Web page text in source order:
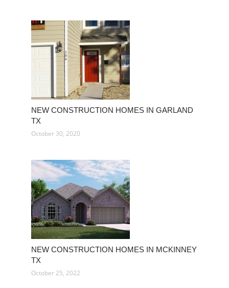
NEW CONSTRUCTION HOMES IN GARLAND
TX
October 30, 2020
NEW CONSTRUCTION HOMES IN MCKINNEY
TX
October 25, 2022